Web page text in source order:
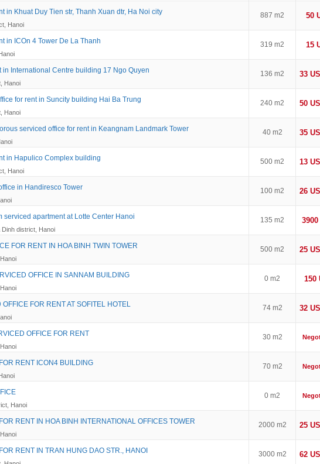
in Khuat Duy Tien str, Thanh Xuan dtr, Ha Noi city
Hanoi
887 m2 50
in ICOn 4 Tower De La Thanh 319 m2 15
in International Centre building 17 Ngo Quyen
Hanoi
136 m2 33
for rent in Suncity building Hai Ba Trung
Hanoi
240 m2 50
serviced office for rent in Keangnam Landmark Tower 40 m2 35
in Hapulico Complex building
Hanoi
500 m2 13
in Handiresco Tower 100 m2 26
serviced apartment at Lotte Center Hanoi
Dinh district, Hanoi
135 m2
FOR RENT IN HOA BINH TWIN TOWER 500 m2 25
OFFICE IN SANNAM BUILDING 0 m2 150
FOR RENT AT SOFITEL HOTEL 74 m2 32
OFFICE FOR RENT 30 m2
RENT ICON4 BUILDING 70 m2
Hanoi
0 m2
RENT IN HOA BINH INTERNATIONAL OFFICES TOWER 2000 m2 25
RENT IN TRAN HUNG DAO STR., HANOI 3000 m2 62